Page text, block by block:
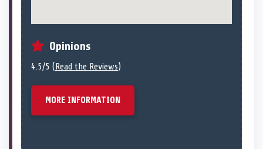
Opinions
4.5/5 ( Read the Reviews)
MORE INFORMATION